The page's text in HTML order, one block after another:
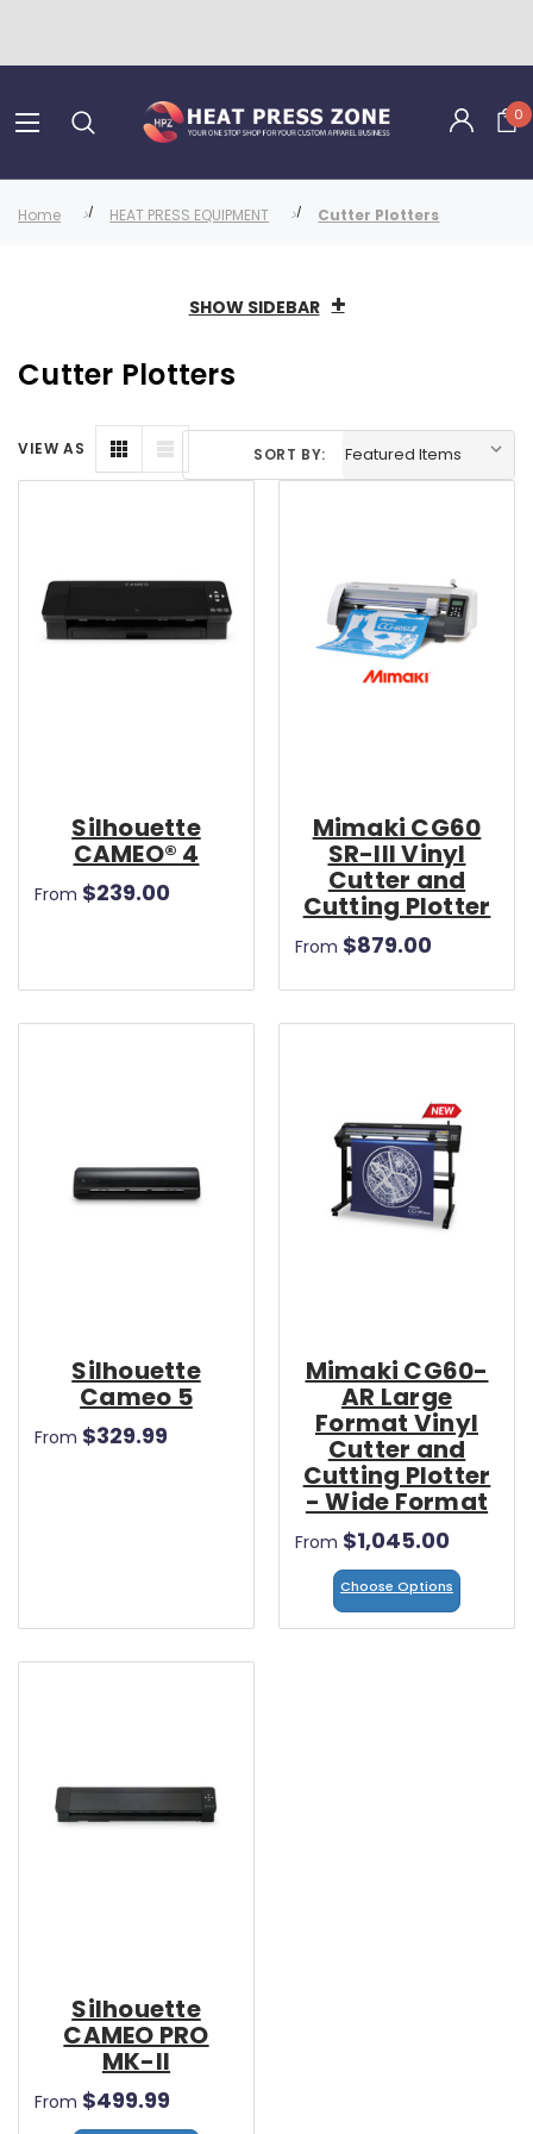
0
Home HEAT PRESS EQUIPMENT Cutter Plotters
SHOW SIDEBAR
Cutter Plotters
VIEW AS SORT BY:
Silhouette
CAMEO® 4
From $239.00
Mimaki CG60
SR-III Vinyl
Cutter and
Cutting Plotter
From $879.00
Silhouette
Cameo 5
From $329.99
Mimaki CG60-
AR Large
Format Vinyl
Cutter and
Cutting Plotter
- Wide Format
From $1,045.00
Choose Options
Silhouette
CAMEO PRO
MK-II
From $499.99